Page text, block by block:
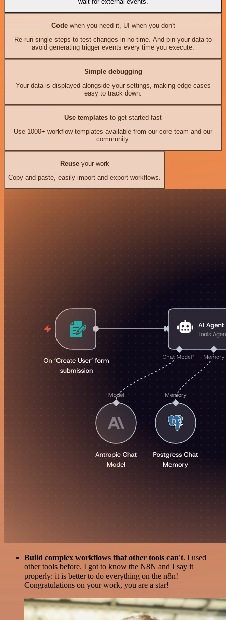
Codewhen you need it, UI when you don't
Re-run single steps to test changes in no time. And pin your data to
avoid generating trigger events every time you execute.
Simple debugging
Your data is displayed alongside your settings, making edge cases
easy to track down.
Use templates to get started fast
Use 1000+ workflow templates available from our core team and our
community.
Reuseyour work
Copy and paste, easily import and export workflows.
Build complex workflows that other tools can't. I used
other tools before. I got to know the N8N and I say it
properly: it is better to do everything on the n8n!
Congratulations on your work, you are a star!